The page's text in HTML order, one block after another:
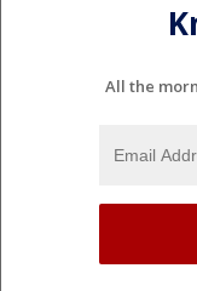
All the